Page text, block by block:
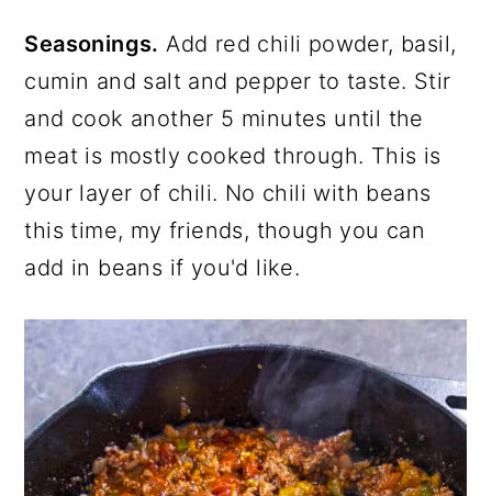
Seasonings. Add red chili powder, basil,
cumin and salt and pepper to taste. Stir
and cook another 5 minutes until the
meat is mostly cooked through. This is
your layer of chili. No chili with beans
this time, my friends, though you can
add in beans if you'd like.